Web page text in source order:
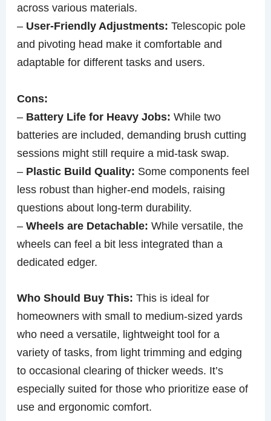
across various materials.
– User-Friendly Adjustments: Telescopic pole
and pivoting head make it comfortable and
adaptable for different tasks and users.
Cons:
– Battery Life for Heavy Jobs: While two
batteries are included, demanding brush cutting
sessions might still require a mid-task swap.
– Plastic Build Quality: Some components feel
less robust than higher-end models, raising
questions about long-term durability.
–Wheels are Detachable: While versatile, the
wheels can feel a bit less integrated than a
dedicated edger.
Who Should Buy This: This is ideal for
homeowners with small to medium-sized yards
who need a versatile, lightweight tool for a
variety of tasks, from light trimming and edging
to occasional clearing of thicker weeds. It’s
especially suited for those who prioritize ease of
use and ergonomic comfort.